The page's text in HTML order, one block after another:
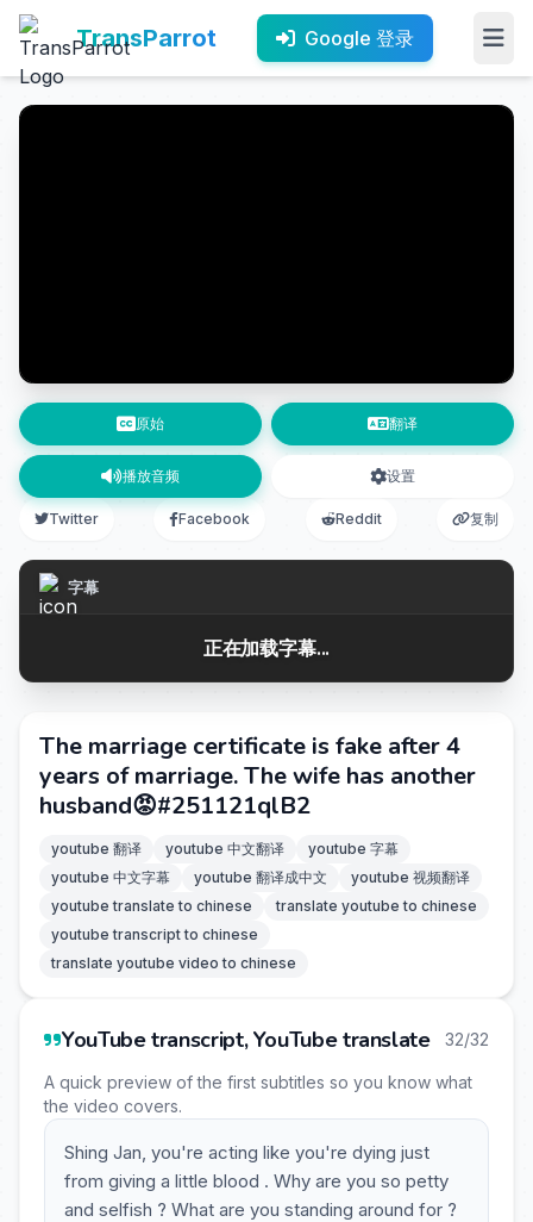
TransParrot Google 登录
原始 翻译
播放音频 设置
Twitter Facebook Reddit 复制
字幕
正在加载字幕...
The marriage certificate is fake after 4
years of marriage. The wife has another
husband😡#251121qlB2
youtube 翻译 youtube 中文翻译
youtube 字幕
youtube 中文字幕
youtube 翻译成中文
youtube 视频翻译
youtube translate to chinese
translate youtube to chinese
youtube transcript to chinese
translate youtube video to chinese
YouTube transcript, YouTube translate 32/32
A quick preview of the first subtitles so you know what
the video covers.
Shing Jan, you're acting like you're dying just
from giving a little blood . Why are you so petty
and selfish ? What are you standing around for ?